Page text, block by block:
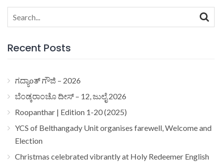
Search
for:
Recent Posts
ಗದ್ಯಾoತ್ ಗೌಜಿ – 2026
ಬೆಂಡ್ಕರಾಂಚೊ ದೀಸ್ – 12, ಜುಲೈ 2026
Roopanthar | Edition 1-20 (2025)
YCS of Belthangady Unit organises farewell, Welcome and
Election
Christmas celebrated vibrantly at Holy Redeemer English